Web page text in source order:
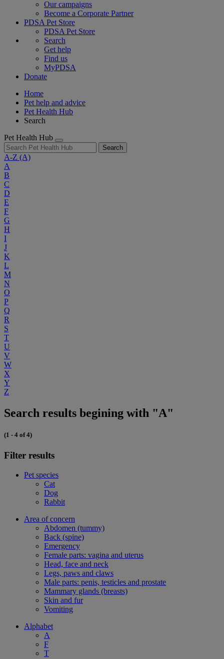
Our campaigns
Become a Corporate Partner
PDSA Pet Store
PDSA Pet Store
Search
Get help
Find us
MyPDSA
Donate
Home
Pet help and advice
Pet Health Hub
Search
Pet Health Hub
Search
A-Z (A)
A
B
C
D
E
F
G
H
I
J
K
L
M
N
O
P
Q
R
S
T
U
V
W
X
Y
Z
Search results begining with "A"
(1 - 4 of 4)
Filter results
Pet species
Cat
Dog
Rabbit
Area of concern
Abdomen (tummy)
Back (spine)
Emergency
Female parts: vagina and uterus
Head, face and neck
Legs, paws and claws
Male parts: penis, testicles and prostate
Mammary glands (breasts)
Skin and fur
Vomiting
Alphabet
A
F
T